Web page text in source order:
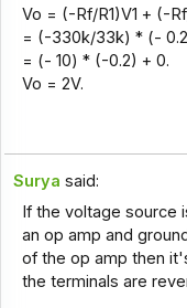
Vo = (-Rf/R1)V1 + (-
= (-330k/33k) * (-
= (- 10) * (-0.2) + 0.
Vo = 2V.
Surya said:
If the voltage source
an op amp and
of the op amp then
the terminals are